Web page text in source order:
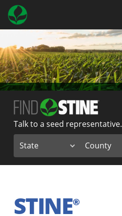
Talk to a seed representative.
STINE®